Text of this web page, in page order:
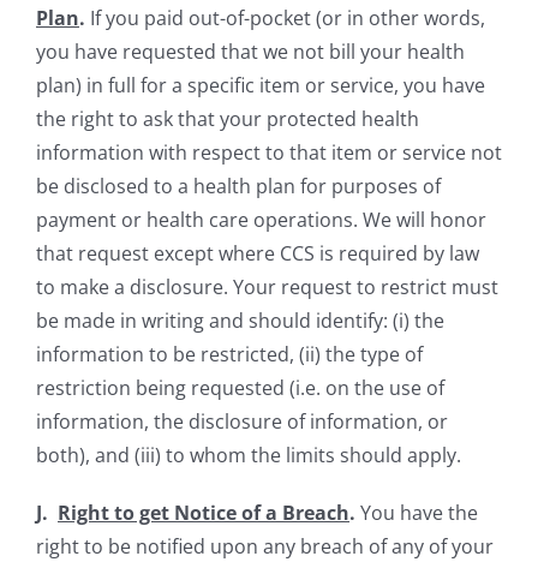
Plan. If you paid out-of-pocket (or in other words,
you have requested that we not bill your health
plan) in full for a specific item or service, you have
the right to ask that your protected health
information with respect to that item or service not
be disclosed to a health plan for purposes of
payment or health care operations. We will honor
that request except where CCS is required by law
to make a disclosure. Your request to restrict must
be made in writing and should identify: (i) the
information to be restricted, (ii) the type of
restriction being requested (i.e. on the use of
information, the disclosure of information, or
both), and (iii) to whom the limits should apply.
J. Right to get Notice of a Breach. You have the
right to be notified upon any breach of any of your